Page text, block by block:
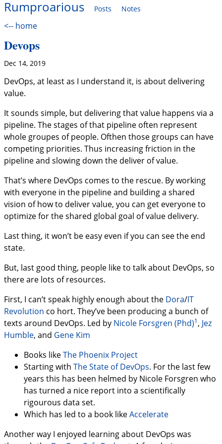
Rumproarious Posts Notes
<-- home
Devops
Dec 14, 2019
DevOps, at least as I understand it, is about delivering
value.
It sounds simple, but delivering that value happens via a
pipeline. The stages of that pipeline often represent
whole groupes of people. Ofthen those groups can have
competing priorities. Thus increasing friction in the
pipeline and slowing down the deliver of value.
That’s where DevOps comes to the rescue. By working
with everyone in the pipeline and building a shared
vision of how to deliver value, you can get everyone to
optimize for the shared global goal of value delivery.
Last thing, it won’t be easy even if you can see the end
state.
But, last good thing, people like to talk about DevOps, so
there are lots of resources.
First, I can’t speak highly enough about the Dora/IT
Revolution co hort. They’ve been producing a bunch of
texts around DevOps. Led by Nicole Forsgren (Phd)1, Jez
Humble, and Gene Kim
Books likeThe Phoenix Project
Starting with The State of DevOps. For the last few
years this has been helmed by Nicole Forsgren who
has turned a nice report into a scientifically
rigourous data set.
Which has led to a book likeAccelerate
Another way I enjoyed learning about DevOps was